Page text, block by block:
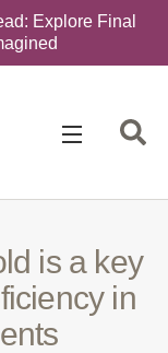
Explore Final
is a key
in